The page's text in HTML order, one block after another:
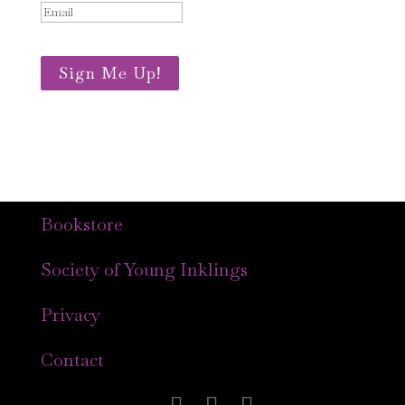
Sign Me Up!
Bookstore
Society of Young Inklings
Privacy
Contact